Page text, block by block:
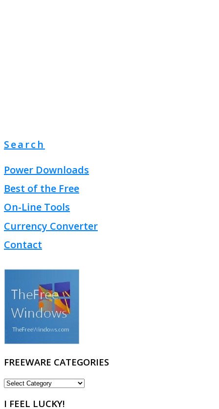
Search
Power Downloads
Best of the Free
On-Line Tools
Currency Converter
Contact
FREEWARE CATEGORIES
FREEWARE
I FEEL LUCKY!